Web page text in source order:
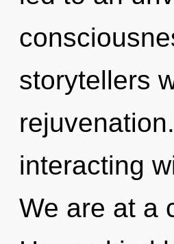
storytellers
interacting
We are at a